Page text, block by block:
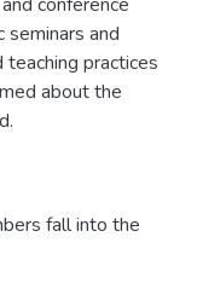
and
practices
about the
fall into the